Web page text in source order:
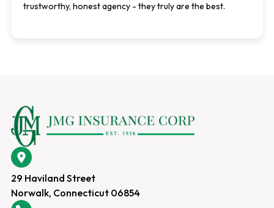
trustworthy, honest agency - they truly are the best.
29 Haviland Street
Norwalk, Connecticut 06854